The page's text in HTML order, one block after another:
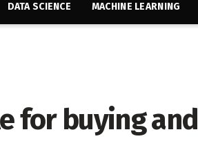
DATA SCIENCE MACHINE LEARNING
for buying and